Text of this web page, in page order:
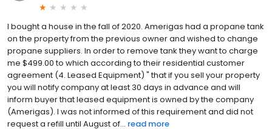
I bought a house in the fall of 2020. Amerigas had a propane tank
on the property from the previous owner and wished to change
propane suppliers. In order to remove tank they want to charge
me $499.00 to which according to their residential customer
agreement (4. Leased Equipment) " that if you sell your property
you will notify company at least 30 days in advance and will
inform buyer that leased equipment is owned by the company
(Amerigas). I was not informed of this requirement and did not
request a refill until August of... read more